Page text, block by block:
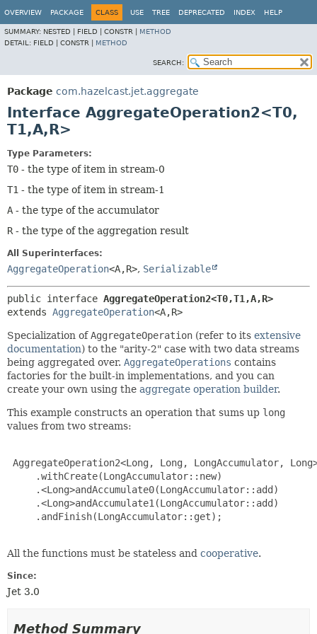
OVERVIEW PACKAGE CLASS USE TREE DEPRECATED INDEX HELP
SUMMARY: NESTED | FIELD | CONSTR | METHOD
DETAIL: FIELD | CONSTR | METHOD
SEARCH:
Package com.hazelcast.jet.aggregate
Interface AggregateOperation2<T0,
T1,A,R>
Type Parameters:
T0 - the type of item in stream-0
T1 - the type of item in stream-1
A - the type of the accumulator
R - the type of the aggregation result
All Superinterfaces:
AggregateOperation<A,R>, Serializable
public interface AggregateOperation2<T0,T1,A,R>
extends AggregateOperation<A,R>
Specialization ofAggregateOperation (refer to its extensive
documentation) to the "arity-2" case with two data streams
being aggregated over. AggregateOperations contains
factories for the built-in implementations, and you can
create your own using the aggregate operation builder.
This example constructs an operation that sums up long
values from two streams:
AggregateOperation2<Long, Long, LongAccumulator,
     .withCreate(LongAccumulator::new)
     .<Long>andAccumulate0(LongAccumulator::add)
     .<Long>andAccumulate1(LongAccumulator::add)
     .andFinish(LongAccumulator::get);
All the functions must be stateless and cooperative.
Since:
Jet 3.0
Method Summary